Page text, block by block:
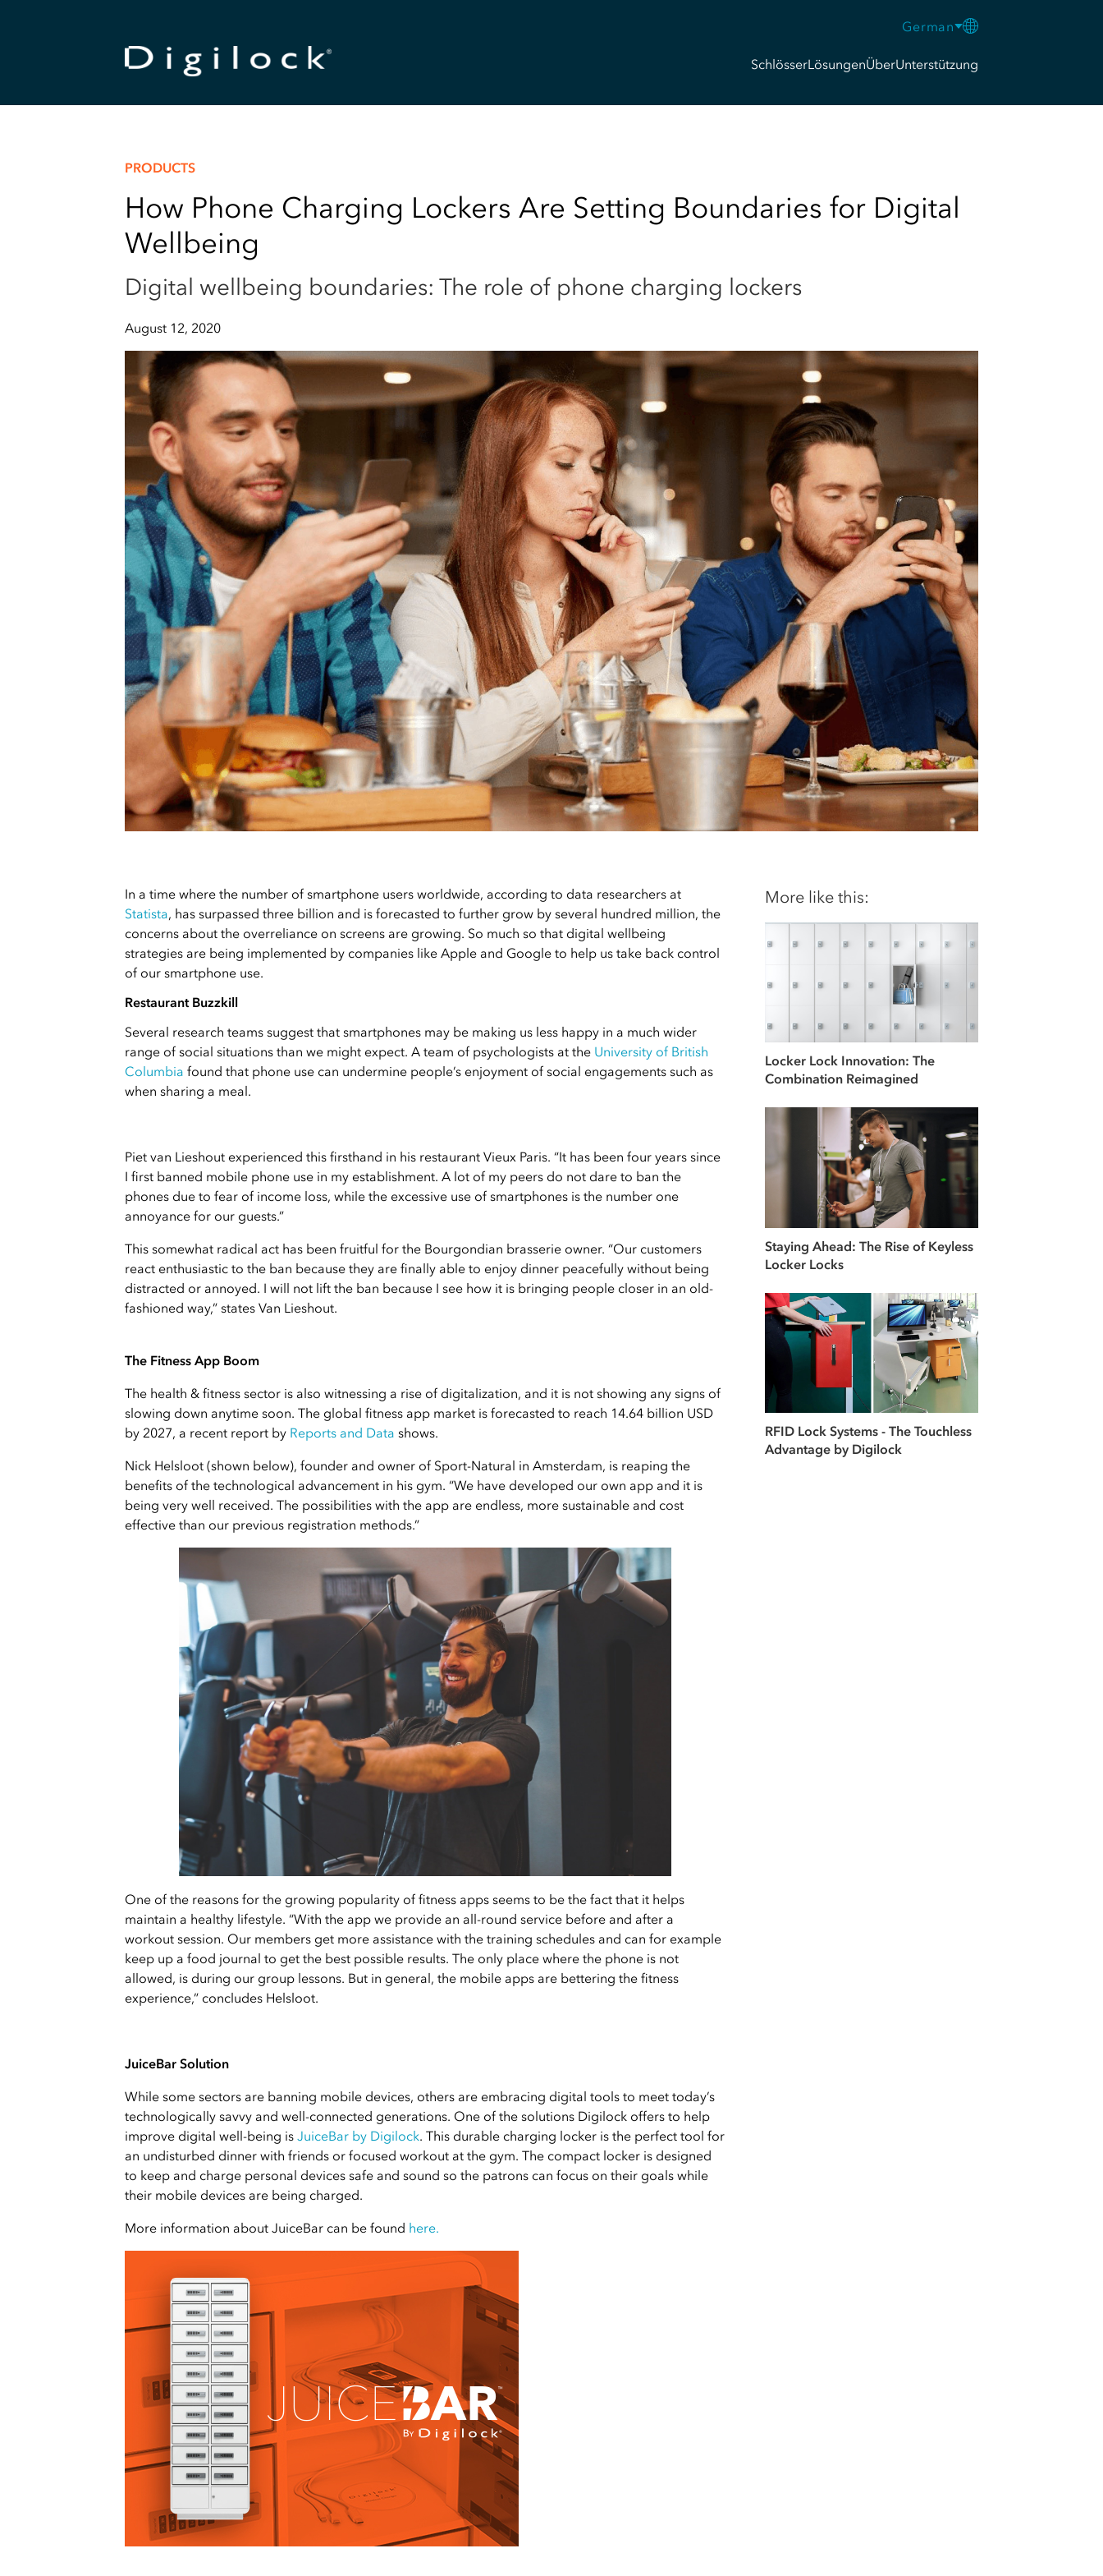
German
SchlösserLösungenÜberUnterstützung
PRODUCTS
How Phone Charging Lockers Are Setting Boundaries for Digital
Wellbeing
Digital wellbeing boundaries: The role of phone charging lockers
August 12, 2020
In a time where the number of smartphone users worldwide, according to data researchers at
Statista, has surpassed three billion and is forecasted to further grow by several hundred million, the
concerns about the overreliance on screens are growing. So much so that digital wellbeing
strategies are being implemented by companies like Apple and Google to help us take back control
of our smartphone use.
Restaurant Buzzkill
Several research teams suggest that smartphones may be making us less happy in a much wider
range of social situations than we might expect. A team of psychologists at the University of British
Columbia found that phone use can undermine people’s enjoyment of social engagements such as
when sharing a meal.
Piet van Lieshout experienced this firsthand in his restaurant Vieux Paris. “It has been four years since
I first banned mobile phone use in my establishment. A lot of my peers do not dare to ban the
phones due to fear of income loss, while the excessive use of smartphones is the number one
annoyance for our guests.”
This somewhat radical act has been fruitful for the Bourgondian brasserie owner. “Our customers
react enthusiastic to the ban because they are finally able to enjoy dinner peacefully without being
distracted or annoyed. I will not lift the ban because I see how it is bringing people closer in an old-
fashioned way,” states Van Lieshout.
The Fitness App Boom
The health & fitness sector is also witnessing a rise of digitalization, and it is not showing any signs of
slowing down anytime soon. The global fitness app market is forecasted to reach 14.64 billion USD
by 2027, a recent report by Reports and Data shows.
Nick Helsloot (shown below), founder and owner of Sport-Natural in Amsterdam, is reaping the
benefits of the technological advancement in his gym. “We have developed our own app and it is
being very well received. The possibilities with the app are endless, more sustainable and cost
effective than our previous registration methods.”
One of the reasons for the growing popularity of fitness apps seems to be the fact that it helps
maintain a healthy lifestyle. “With the app we provide an all-round service before and after a
workout session. Our members get more assistance with the training schedules and can for example
keep up a food journal to get the best possible results. The only place where the phone is not
allowed, is during our group lessons. But in general, the mobile apps are bettering the fitness
experience,” concludes Helsloot.
JuiceBar Solution
While some sectors are banning mobile devices, others are embracing digital tools to meet today’s
technologically savvy and well-connected generations. One of the solutions Digilock offers to help
improve digital well-being is JuiceBar by Digilock. This durable charging locker is the perfect tool for
an undisturbed dinner with friends or focused workout at the gym. The compact locker is designed
to keep and charge personal devices safe and sound so the patrons can focus on their goals while
their mobile devices are being charged.
More information about JuiceBar can be found here.
More like this:
Locker Lock Innovation: The
Combination Reimagined
Staying Ahead: The Rise of Keyless
Locker Locks
RFID Lock Systems - The Touchless
Advantage by Digilock